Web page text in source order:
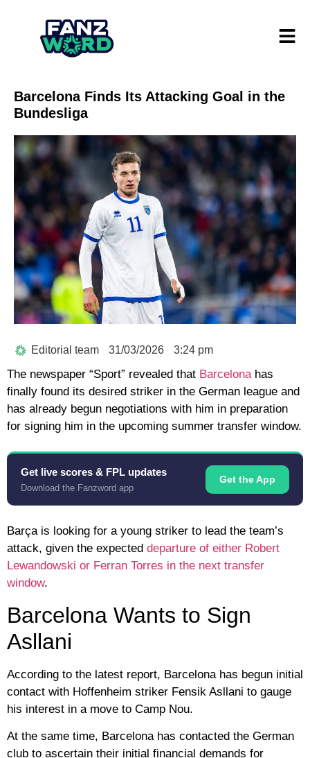
Barcelona Finds Its Attacking Goal in the
Bundesliga
Editorial team 31/03/2026 3:24 pm
The newspaper “Sport” revealed that Barcelonahas
finally found its desired striker in the German league and
has already begun negotiations with him in preparation
for signing him in the upcoming summer transfer window.
Get live scores & FPL updates
Download the Fanzword app
Get the App
Barça is looking for a young striker to lead the team’s
attack, given the expected departure of either Robert
Lewandowski or Ferran Torres in the next transfer
window.
Barcelona Wants to Sign
Asllani
According to the latest report, Barcelona has begun initial
contact with Hoffenheim striker Fensik Asllani to gauge
his interest in a move to Camp Nou.
At the same time, Barcelona has contacted the German
club to ascertain their initial financial demands for